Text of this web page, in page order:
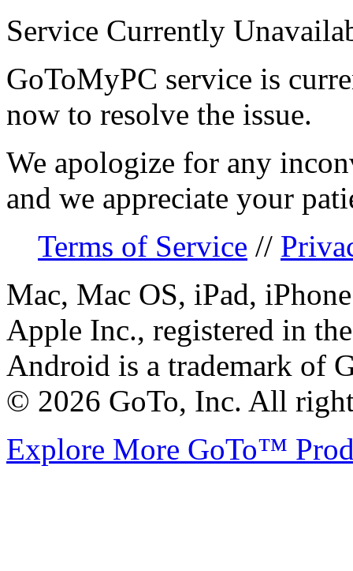
Service Currently
GoToMyPC service is
now to resolve the issue.
We apologize for any
and we appreciate your
Terms of Service //
Mac, Mac OS, iPad,
Apple Inc., registered in
Android is a trademark of
© 2026 GoTo, Inc. All
Explore More GoTo™